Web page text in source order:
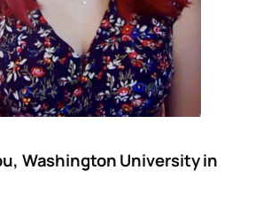
Washington University in